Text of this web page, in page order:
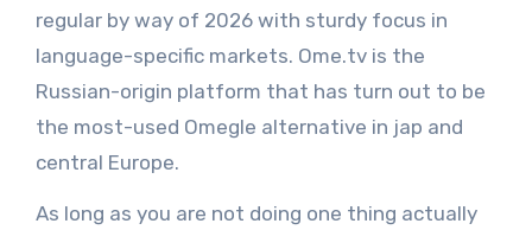
regular by way of 2026 with sturdy focus in
language-specific markets. Ome.tv is the
Russian-origin platform that has turn out to be
the most-used Omegle alternative in jap and
central Europe.
As long as you are not doing one thing actually